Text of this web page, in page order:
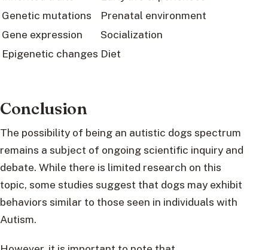
Genetic mutations
Prenatal environment
Gene expression
Socialization
Epigenetic changes Diet
Conclusion
The possibility of being an autistic dogs spectrum
remains a subject of ongoing scientific inquiry and
debate. While there is limited research on this
topic, some studies suggest that dogs may exhibit
behaviors similar to those seen in individuals with
Autism.